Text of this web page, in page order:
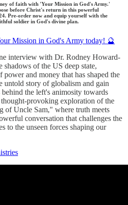
of faith with 'Your Mission in God's Army.'
before Christ's return in this powerful
Pre-order now and equip yourself with the
soldier in God's divine plan.
Mission in God's Army today! 🔮
interview with Dr. Rodney Howard-
of the US deep state,
and money that has shaped the
untold story of globalism and gain
the left's animosity towards
provoking exploration of the
Uncle Sam," where truth meets
conversation that challenges the
to the unseen forces shaping our